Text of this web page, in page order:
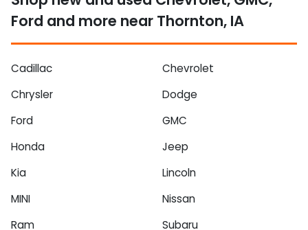
Ford and more near Thornton, IA
Cadillac
Chevrolet
Chrysler
Dodge
Ford
GMC
Honda
Jeep
Kia
Lincoln
MINI
Nissan
Ram
Subaru